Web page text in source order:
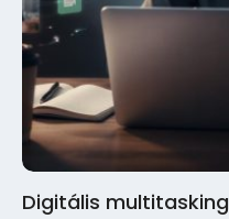
Digitális